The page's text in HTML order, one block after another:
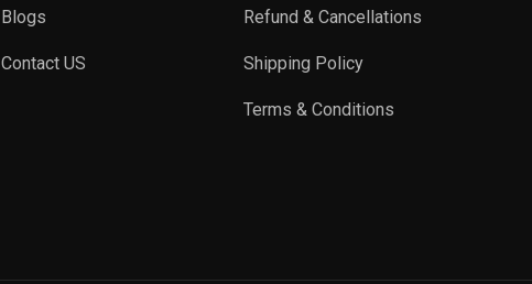
Blogs
Contact US
Refund & Cancellations
Shipping Policy
Terms & Conditions